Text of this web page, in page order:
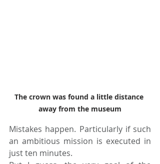
The crown was found a little distance
away from the museum
Mistakes happen. Particularly if such
an ambitious mission is executed in
just ten minutes.